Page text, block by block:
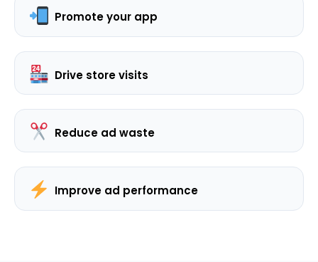
Promote your app
Drive store visits
Reduce ad waste
Improve ad performance